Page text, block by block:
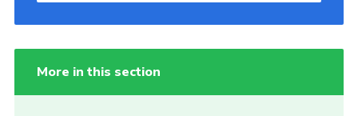
More in this section